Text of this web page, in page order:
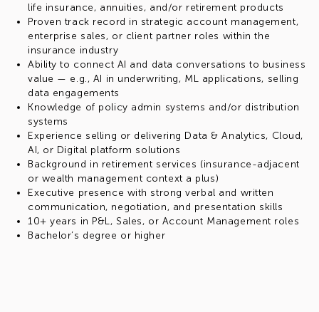
life insurance, annuities, and/or retirement products
Proven track record in strategic account management,
enterprise sales, or client partner roles within the
insurance industry
Ability to connect AI and data conversations to business
value — e.g., AI in underwriting, ML applications, selling
data engagements
Knowledge of policy admin systems and/or distribution
systems
Experience selling or delivering Data & Analytics, Cloud,
AI, or Digital platform solutions
Background in retirement services (insurance-adjacent
or wealth management context a plus)
Executive presence with strong verbal and written
communication, negotiation, and presentation skills
10+ years in P&L, Sales, or Account Management roles
Bachelor’s degree or higher